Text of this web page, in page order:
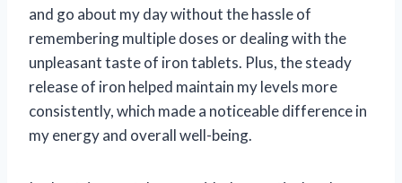
and go about my day without the hassle of
remembering multiple doses or dealing with the
unpleasant taste of iron tablets. Plus, the steady
release of iron helped maintain my levels more
consistently, which made a noticeable difference in
my energy and overall well-being.